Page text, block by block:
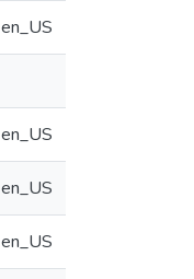
en_US
en_US
en_US
en_US